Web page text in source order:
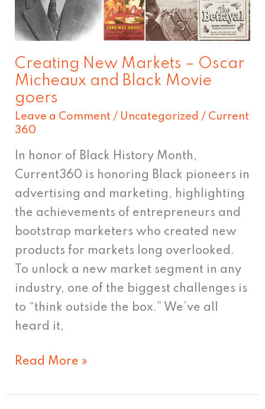
Creating New Markets – Oscar
Micheaux and Black Movie
goers
Leave a Comment / Uncategorized / Current
360
In honor of Black History Month,
Current360 is honoring Black pioneers in
advertising and marketing, highlighting
the achievements of entrepreneurs and
bootstrap marketers who created new
products for markets long overlooked.
To unlock a new market segment in any
industry, one of the biggest challenges is
to “think outside the box.” We’ve all
heard it,
Micheaux
and
Movie
goers
Read More »